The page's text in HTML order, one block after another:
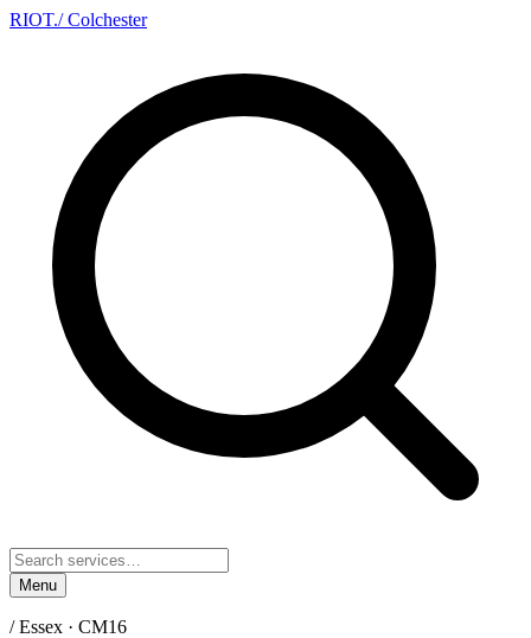
RIOT./ Colchester
Menu
/Essex · CM16